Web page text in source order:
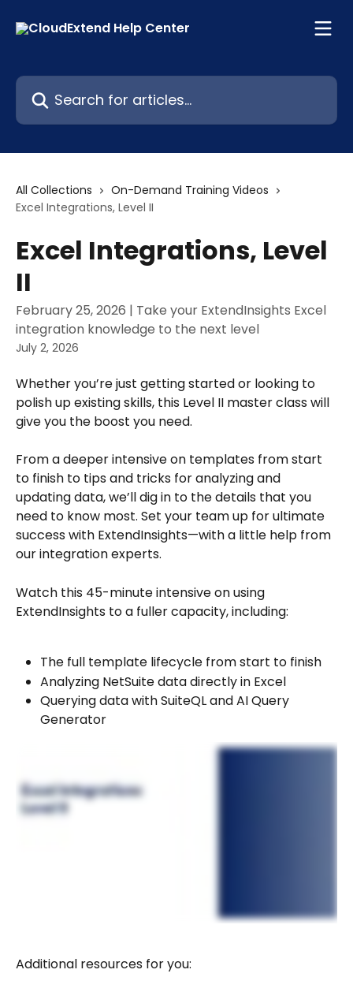
Search for articles...
All Collections
On-Demand Training Videos
Excel Integrations, Level II
Excel Integrations, Level
II
February 25, 2026 | Take your ExtendInsights Excel
integration knowledge to the next level
July 2, 2026
Whether you’re just getting started or looking to
polish up existing skills, this Level II master class will
give you the boost you need.
From a deeper intensive on templates from start
to finish to tips and tricks for analyzing and
updating data, we’ll dig in to the details that you
need to know most. Set your team up for ultimate
success with ExtendInsights—with a little help from
our integration experts.
Watch this 45-minute intensive on using
ExtendInsights to a fuller capacity, including:
The full template lifecycle from start to finish
Analyzing NetSuite data directly in Excel
Querying data with SuiteQL and AI Query
Generator
Additional resources for you: